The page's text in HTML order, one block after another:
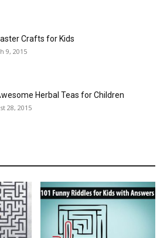
Crafts for Kids
9, 2015
Herbal Teas for Children
28, 2015